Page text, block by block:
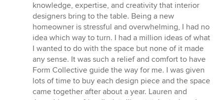
stars
knowledge, expertise, and creativity that interior
designers bring to the table. Being a new
homeowner is stressful and overwhelming, I had no
idea which way to turn. I had a million ideas of what
I wanted to do with the space but none of it made
any sense. It was such a relief and comfort to have
Form Collective guide the way for me. I was given
lots of time to buy each design piece and the space
came together after about a year. Lauren and